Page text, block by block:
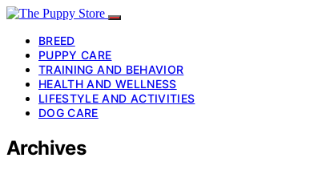
BREED
PUPPY CARE
TRAINING AND BEHAVIOR
HEALTH AND WELLNESS
LIFESTYLE AND ACTIVITIES
DOG CARE
Archives